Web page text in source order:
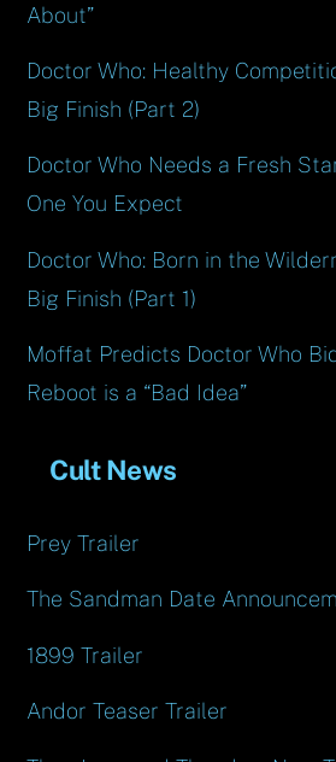
About”
Doctor Who: Healthy
Big Finish (Part 2)
Doctor Who Needs a Fresh
One You Expect
Doctor Who: Born in the
Big Finish (Part 1)
Moffat Predicts Doctor Who
Reboot is a “Bad Idea”
Cult News
Prey Trailer
The Sandman Date
1899 Trailer
Andor Teaser Trailer